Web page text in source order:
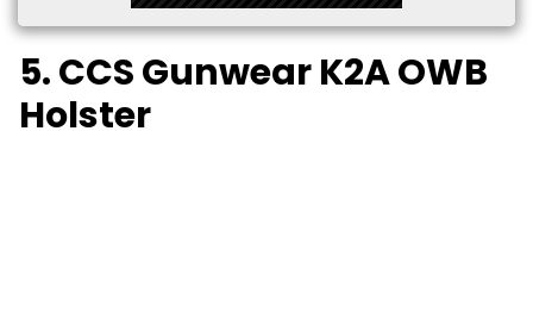
5. CCS Gunwear K2A OWB
Holster